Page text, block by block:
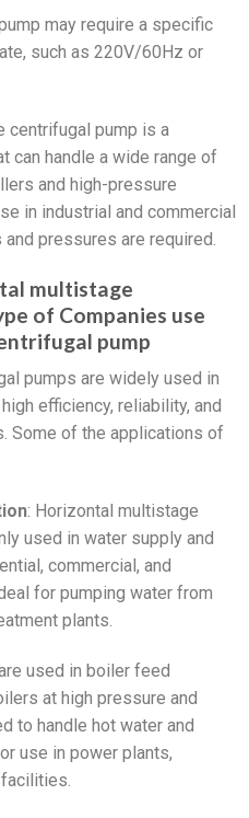
may require a specific
such as 220V/60Hz or
centrifugal pump is a
can handle a wide range of
and high-pressure
in industrial and commercial
pressures are required.
multistage
of Companies use
pump
pumps are widely used in
efficiency, reliability, and
Some of the applications of
: Horizontal multistage
used in water supply and
commercial, and
for pumping water from
plants.
used in boiler feed
at high pressure and
to handle hot water and
use in power plants,